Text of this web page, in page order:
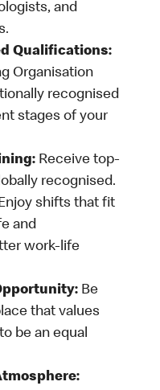
and
Qualifications:
Organisation
recognised
stages of your
Receive top-
recognised.
shifts that fit
and
work-life
Be
that values
be an equal